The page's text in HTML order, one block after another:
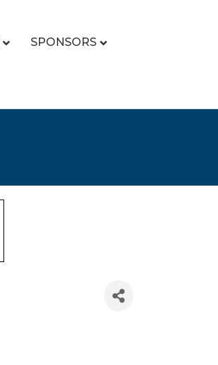
SPONSORS